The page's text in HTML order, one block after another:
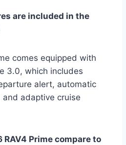
are included in the
comes equipped with
3.0, which includes
alert, automatic
and adaptive cruise
RAV4 Prime compare to